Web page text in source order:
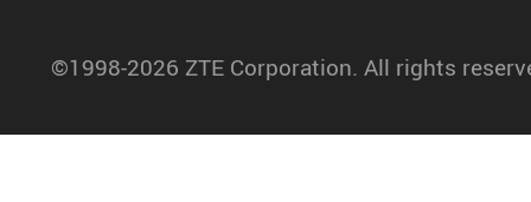
©1998-2026 ZTE Corporation. All rights